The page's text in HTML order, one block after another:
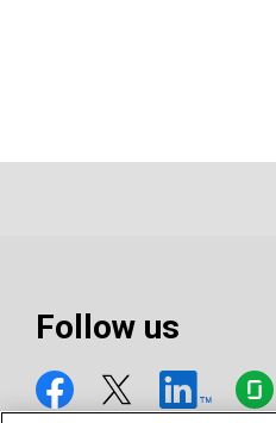
Follow us